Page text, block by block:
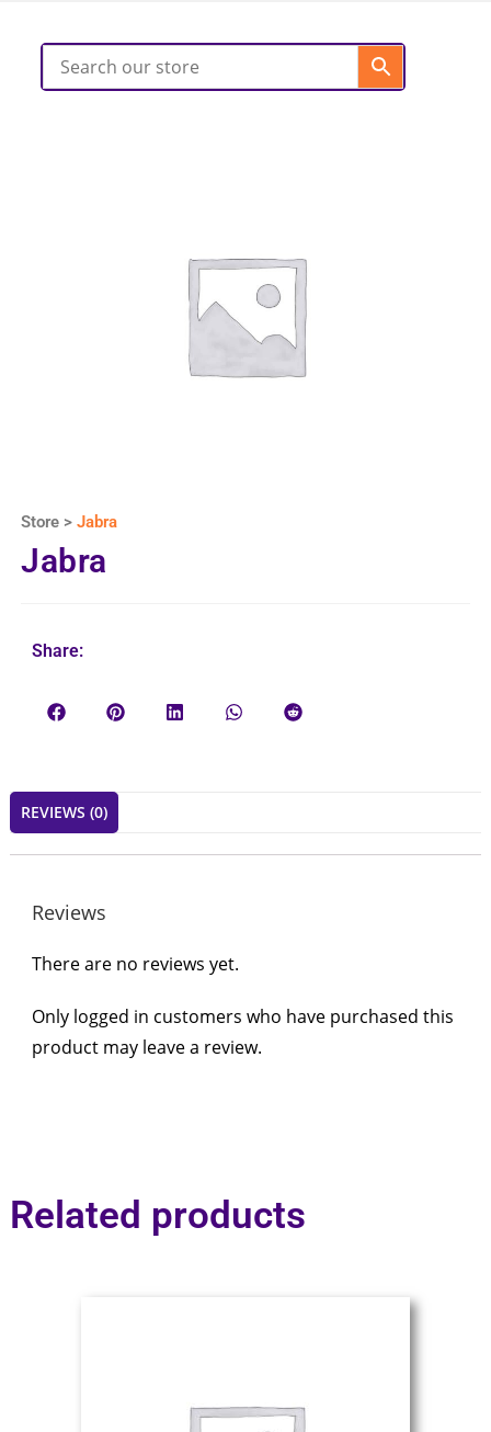
Store >Jabra
Jabra
Share:
REVIEWS (0)
Reviews
There are no reviews yet.
Only logged in customers who have purchased this
product may leave a review.
Related products